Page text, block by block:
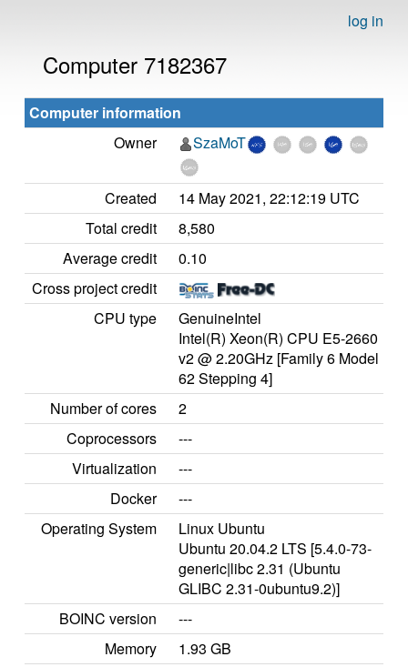
log in
Computer 7182367
Computer information
Owner
SzaMoT
Created
14 May 2021, 22:12:19 UTC
Total credit
8,580
Average credit
0.10
Cross project credit
CPU type
GenuineIntel
Intel(R) Xeon(R) CPU E5-2660
v2 @ 2.20GHz [Family 6 Model
62 Stepping 4]
Number of cores
2
Coprocessors
---
Virtualization
---
Docker
---
Operating System
Linux Ubuntu
Ubuntu 20.04.2 LTS [5.4.0-73-
generic|libc 2.31 (Ubuntu
GLIBC 2.31-0ubuntu9.2)]
BOINC version
---
Memory
1.93 GB